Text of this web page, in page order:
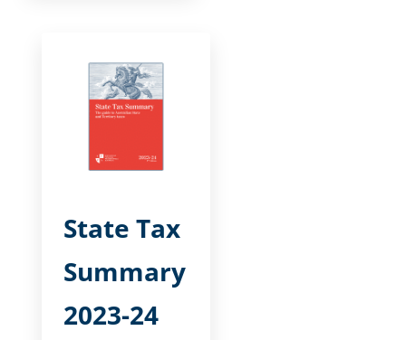
State Tax
Summary
2023-24